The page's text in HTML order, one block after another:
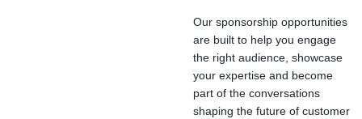
Our sponsorship opportunities
are built to help you engage
the right audience, showcase
your expertise and become
part of the conversations
shaping the future of customer